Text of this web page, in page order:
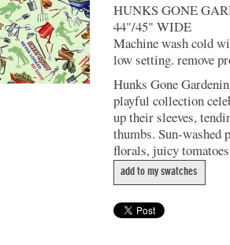
HUNKS GONE
44"/45" WIDE
Machine wash cold
low setting. remove
Hunks Gone
playful collection
up their sleeves,
thumbs. Sun-washed
florals, juicy
add to my swatches